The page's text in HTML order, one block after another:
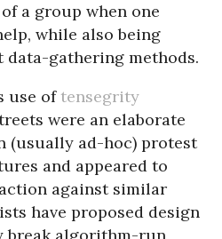
a group when one
while also being
data-gathering methods.
use oftensegrity
were an elaborate
(usually ad-hoc) protest
and appeared to
against similar
have proposed design